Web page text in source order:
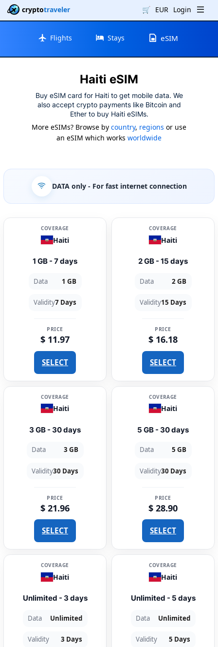
cryptotraveler 🛒 EUR Login
Flights Stays eSIM
Haiti eSIM
Buy eSIM card for Haiti to get mobile data. We
also accept crypto payments like Bitcoin and
Ether to buy Haiti eSIMs.
More eSIMs? Browse by country, regions or use
an eSIM which works worldwide
DATA only- For fast internet connection
COVERAGE
Haiti
1 GB - 7 days
Data 1 GB
Validity7 Days
PRICE
$ 11.97
SELECT
COVERAGE
Haiti
2 GB - 15 days
Data 2 GB
Validity15 Days
PRICE
$ 16.18
SELECT
COVERAGE
Haiti
3 GB - 30 days
Data 3 GB
Validity30 Days
PRICE
$ 21.96
SELECT
COVERAGE
Haiti
5 GB - 30 days
Data 5 GB
Validity30 Days
PRICE
$ 28.90
SELECT
COVERAGE
Haiti
Unlimited - 3 days
Data Unlimited
Validity 3 Days
COVERAGE
Haiti
Unlimited - 5 days
Data Unlimited
Validity 5 Days